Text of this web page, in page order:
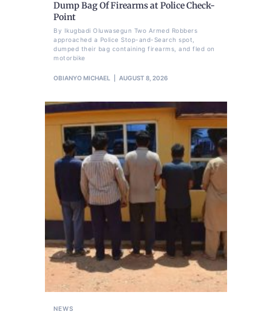
Dump Bag Of Firearms at Police Check-
Point
By Ikugbadi Oluwasegun Two Armed Robbers
approached a Police Stop-and-Search spot,
dumped their bag containing firearms, and fled on
motorbike
OBIANYO MICHAEL AUGUST 8, 2026
NEWS